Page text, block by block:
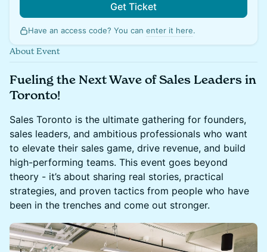
Get Ticket
Have an access code? You can enter it here.
About Event
Fueling the Next Wave of Sales Leaders in
Toronto!
Sales Toronto is the ultimate gathering for founders,
sales leaders, and ambitious professionals who want
to elevate their sales game, drive revenue, and build
high-performing teams. This event goes beyond
theory - it’s about sharing real stories, practical
strategies, and proven tactics from people who have
been in the trenches and come out stronger.